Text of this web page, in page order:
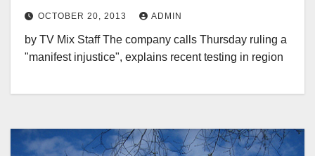
OCTOBER 20, 2013 ADMIN
by TV Mix Staff The company calls Thursday ruling a
"manifest injustice", explains recent testing in region